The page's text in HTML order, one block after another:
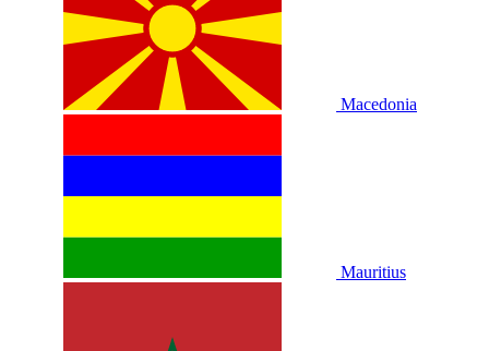
Macedonia
Mauritius